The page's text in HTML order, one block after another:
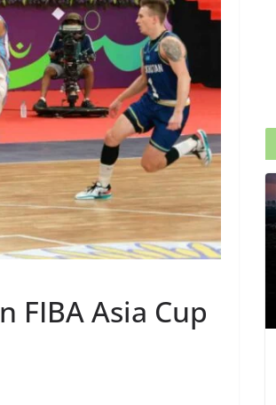
FIBA Asia Cup